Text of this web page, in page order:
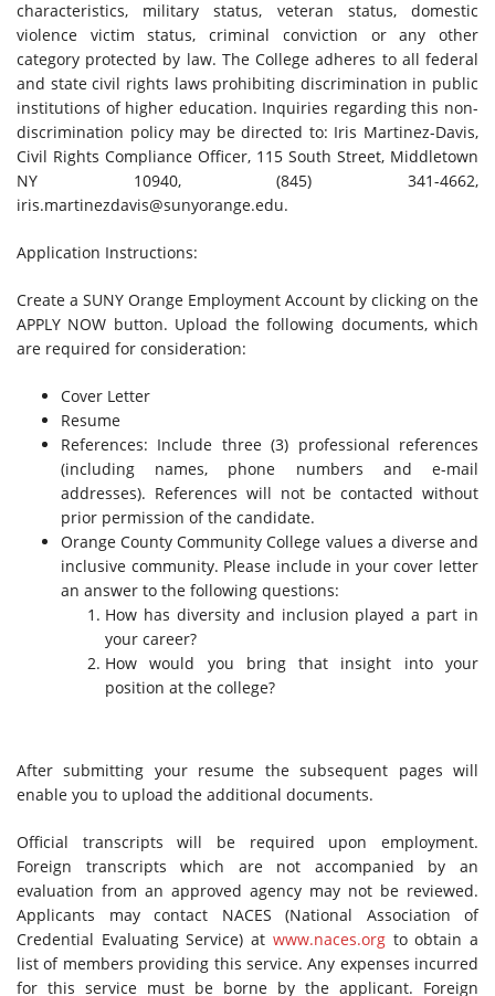
characteristics, military status, veteran status, domestic
violence victim status, criminal conviction or any other
category protected by law. The College adheres to all federal
and state civil rights laws prohibiting discrimination in public
institutions of higher education. Inquiries regarding this non-
discrimination policy may be directed to: Iris Martinez-Davis,
Civil Rights Compliance Officer, 115 South Street, Middletown
NY 10940, (845) 341-4662,
iris.martinezdavis@sunyorange.edu.
Application Instructions:
Create a SUNY Orange Employment Account by clicking on the
APPLY NOW button. Upload the following documents, which
are required for consideration:
Cover Letter
Resume
References: Include three (3) professional references
(including names, phone numbers and e-mail
addresses). References will not be contacted without
prior permission of the candidate.
Orange County Community College values a diverse and
inclusive community. Please include in your cover letter
an answer to the following questions:
How has diversity and inclusion played a part in
your career?
How would you bring that insight into your
position at the college?
After submitting your resume the subsequent pages will
enable you to upload the additional documents.
Official transcripts will be required upon employment.
Foreign transcripts which are not accompanied by an
evaluation from an approved agency may not be reviewed.
Applicants may contact NACES (National Association of
Credential Evaluating Service) at www.naces.orgto obtain a
list of members providing this service. Any expenses incurred
for this service must be borne by the applicant. Foreign